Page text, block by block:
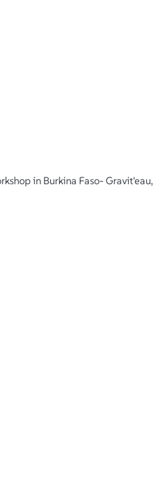
in Burkina Faso-